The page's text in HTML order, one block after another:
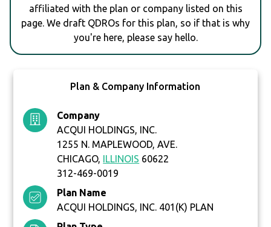
affiliated with the plan or company listed on this
page. We draft QDROs for this plan, so if that is why
you're here, please say hello.
Plan & Company Information
Company
ACQUI HOLDINGS, INC.
1255 N. MAPLEWOOD, AVE.
CHICAGO, ILLINOIS 60622
312-469-0019
Plan Name
ACQUI HOLDINGS, INC. 401(K) PLAN